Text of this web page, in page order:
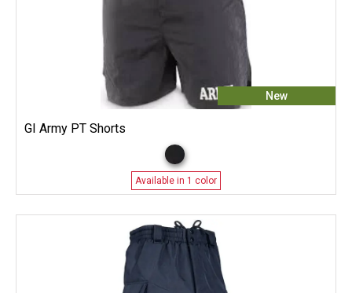
New
GI Army PT Shorts
Available in 1 color